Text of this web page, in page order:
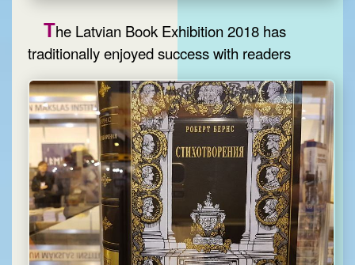
The Latvian Book Exhibition 2018 has
traditionally enjoyed success with readers